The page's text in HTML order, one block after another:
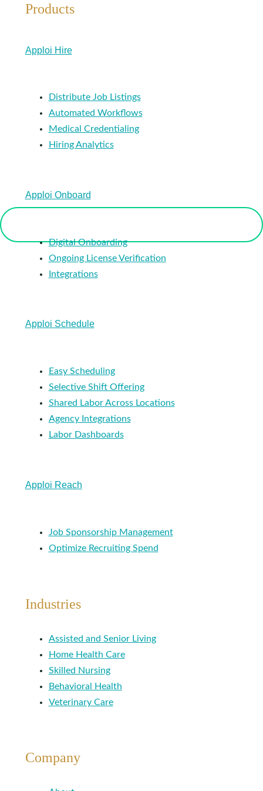
Products
Apploi Hire
Distribute Job Listings
Automated Workflows
Medical Credentialing
Hiring Analytics
Apploi Onboard
Digital Onboarding
Ongoing License Verification
Integrations
Apploi Schedule
Easy Scheduling
Selective Shift Offering
Shared Labor Across Locations
Agency Integrations
Labor Dashboards
Apploi Reach
Job Sponsorship Management
Optimize Recruiting Spend
Industries
Assisted and Senior Living
Home Health Care
Skilled Nursing
Behavioral Health
Veterinary Care
Company